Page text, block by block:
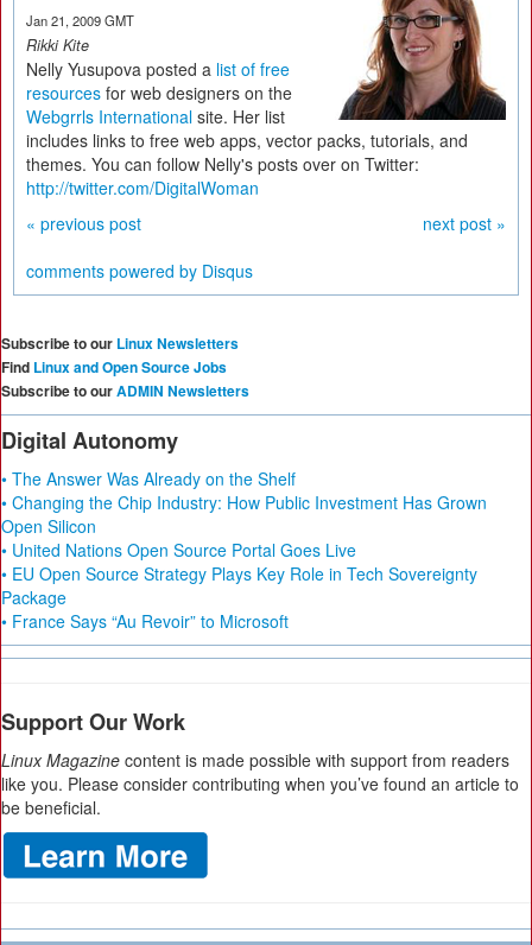
Jan 21, 2009 GMT
Rikki Kite
Nelly Yusupova posted a list of free
resources for web designers on the
Webgrrls International site. Her list
includes links to free web apps, vector packs, tutorials, and
themes. You can follow Nelly's posts over on Twitter:
http://twitter.com/DigitalWoman
« previous post
next post »
comments powered by Disqus
Subscribe to our Linux Newsletters
Find Linux and Open Source Jobs
Subscribe to ourADMIN Newsletters
Digital Autonomy
• The Answer Was Already on the Shelf
• Changing the Chip Industry: How Public Investment Has Grown
Open Silicon
• United Nations Open Source Portal Goes Live
• EU Open Source Strategy Plays Key Role in Tech Sovereignty
Package
• France Says “Au Revoir” to Microsoft
Support Our Work
Linux Magazine content is made possible with support from readers
like you. Please consider contributing when you’ve found an article to
be beneficial.